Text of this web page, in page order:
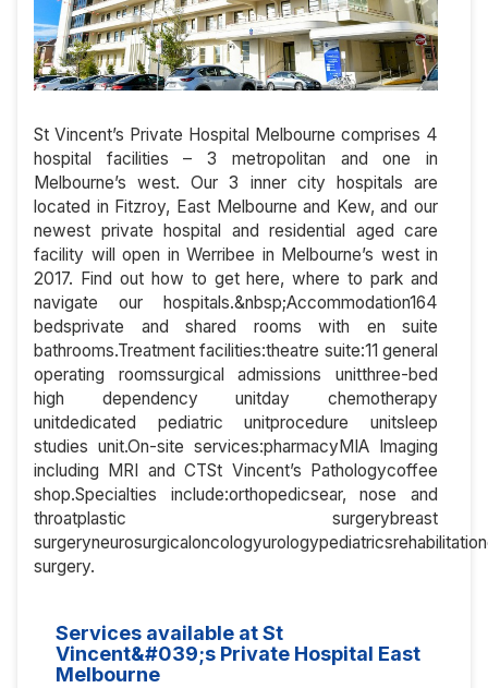
St Vincent’s Private Hospital Melbourne comprises 4
hospital facilities – 3 metropolitan and one in
Melbourne’s west. Our 3 inner city hospitals are
located in Fitzroy, East Melbourne and Kew, and our
newest private hospital and residential aged care
facility will open in Werribee in Melbourne’s west in
2017. Find out how to get here, where to park and
navigate our hospitals.&nbsp;Accommodation164
bedsprivate and shared rooms with en suite
bathrooms.Treatment facilities:theatre suite:11 general
operating roomssurgical admissions unitthree-bed
high dependency unitday chemotherapy
unitdedicated pediatric unitprocedure unitsleep
studies unit.On-site services:pharmacyMIA Imaging
including MRI and CTSt Vincent’s Pathologycoffee
shop.Specialties include:orthopedicsear, nose and
throatplastic surgerybreast
surgery.
Services available at St
Vincent&#039;s Private Hospital East
Melbourne